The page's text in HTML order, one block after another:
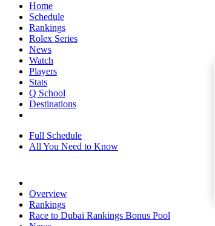
Home
Schedule
Rankings
Rolex Series
News
Watch
Players
Stats
Q School
Destinations
Full Schedule
All You Need to Know
Overview
Rankings
Race to Dubai Rankings Bonus Pool